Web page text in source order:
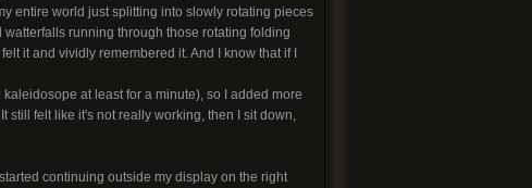
entire world just splitting into slowly rotating pieces
running through those rotating folding
it and vividly remembered it. And I know that if I
at least for a minute), so I added more
still felt like it's not really working, then I sit down,
continuing outside my display on the right